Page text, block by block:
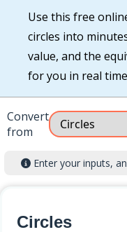
Use this free
circles into
value, and the
for you in real
Convert
from
Enter your inputs,
Circles